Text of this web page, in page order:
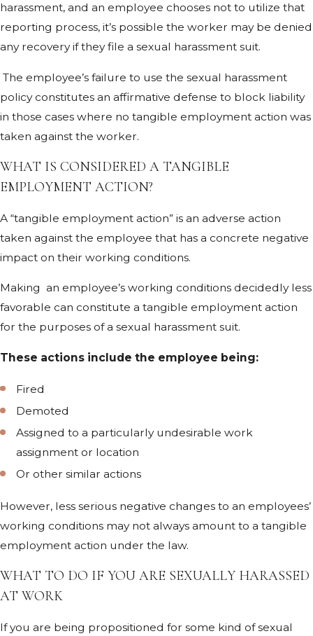
harassment, and an employee chooses not to utilize that
reporting process, it’s possible the worker may be denied
any recovery if they file a sexual harassment suit.
The employee’s failure to use the sexual harassment
policy constitutes an affirmative defense to block liability
in those cases where no tangible employment action was
taken against the worker.
WHAT IS CONSIDERED A TANGIBLE
EMPLOYMENT ACTION?
A “tangible employment action” is an adverse action
taken against the employee that has a concrete negative
impact on their working conditions.
Making an employee’s working conditions decidedly less
favorable can constitute a tangible employment action
for the purposes of a sexual harassment suit.
These actions include the employee being:
Fired
Demoted
Assigned to a particularly undesirable work
assignment or location
Or other similar actions
However, less serious negative changes to an employees’
working conditions may not always amount to a tangible
employment action under the law.
WHAT TO DO IF YOU ARE SEXUALLY HARASSED
AT WORK
If you are being propositioned for some kind of sexual